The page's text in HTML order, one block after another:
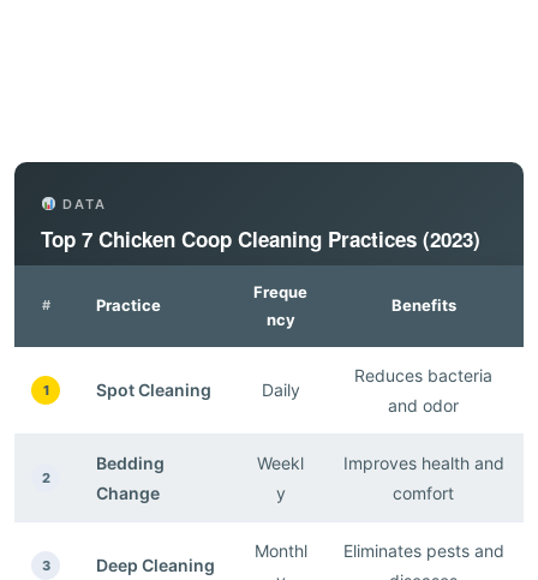
DATA
Top 7 Chicken Coop Cleaning Practices (2023)
# Practice
Freque
ncy
Benefits
1 Spot Cleaning Daily
Reduces bacteria
and odor
2
Bedding
Change
Weekl
y
Improves health and
comfort
3 Deep Cleaning
Monthl
Eliminates pests and